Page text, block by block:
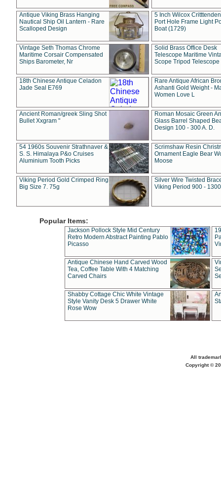
Antique Viking Brass Hanging
Nautical Ship Oil Lantern - Rare
Scalloped Design
5 Inch Wilcox
Port Hole Frame Light
Boat (1729)
Vintage Seth Thomas Chrome
Maritime Corsair Compensated
Ships Barometer, Nr
Solid Brass Office Desk
Telescope Maritime
Scope Tripod Telescope
18th Chinese Antique Celadon
Jade Seal E769
Rare Antique African
Ashanti Gold Weight -
Women Love L
Ancient Roman/greek Sling Shot
Bullet Xxgram "
Roman Mosaic Green
Glass Barrel Shaped
Design 100 - 300 A. D.
54 1960s Souvenir Strathnaver &
S. S. Himalaya P&o Cruises
Aluminium Tooth Picks
Scrimshaw Resin
Ornament Eagle Bear
Moose
Viking Period Gold Crimped Ring
Big Size 7. 75g
Silver Wire Twisted
Viking Period 900 -
Popular Items:
Jackson Pollock Style Mid Century
Retro Modern Abstract Painting Pablo
Picasso
Antique Chinese Hand Carved Wood
Tea, Coffee Table With 4 Matching
Carved Chairs
Shabby Cottage Chic White Vintage
Style Vanity Desk 5 Drawer White
Rose Wow
All
Copyright ©